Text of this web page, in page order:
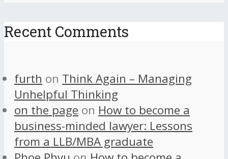
Recent Comments
furth on Think Again – Managing
Unhelpful Thinking
on the page on How to become a
business-minded lawyer: Lessons
from a LLB/MBA graduate